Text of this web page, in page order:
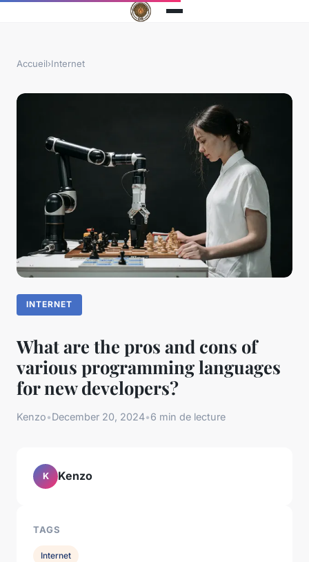
Accueil›Internet
INTERNET
What are the pros and cons of
various programming languages
for new developers?
Kenzo•December 20, 2024•6 min de lecture
K Kenzo
TAGS
Internet